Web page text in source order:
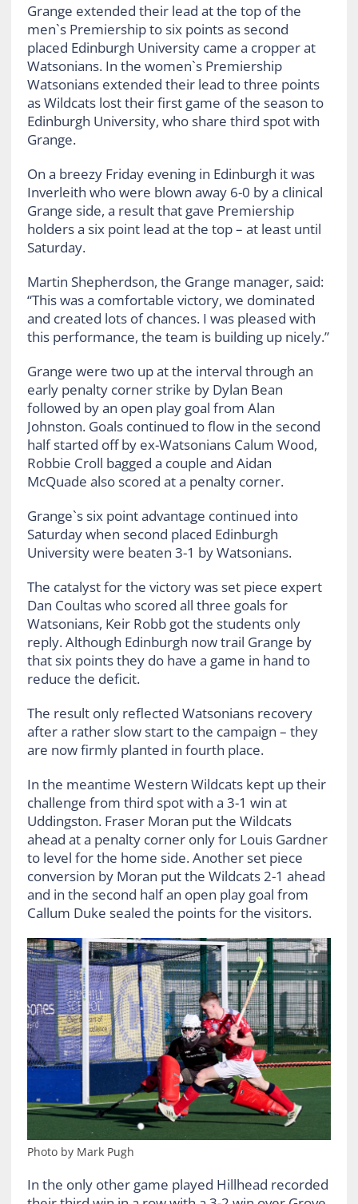
Grange extended their lead at the top of the
men`s Premiership to six points as second
placed Edinburgh University came a cropper at
Watsonians. In the women`s Premiership
Watsonians extended their lead to three points
as Wildcats lost their first game of the season to
Edinburgh University, who share third spot with
Grange.
On a breezy Friday evening in Edinburgh it was
Inverleith who were blown away 6-0 by a clinical
Grange side, a result that gave Premiership
holders a six point lead at the top – at least until
Saturday.
Martin Shepherdson, the Grange manager, said:
“This was a comfortable victory, we dominated
and created lots of chances. I was pleased with
this performance, the team is building up nicely.”
Grange were two up at the interval through an
early penalty corner strike by Dylan Bean
followed by an open play goal from Alan
Johnston. Goals continued to flow in the second
half started off by ex-Watsonians Calum Wood,
Robbie Croll bagged a couple and Aidan
McQuade also scored at a penalty corner.
Grange`s six point advantage continued into
Saturday when second placed Edinburgh
University were beaten 3-1 by Watsonians.
The catalyst for the victory was set piece expert
Dan Coultas who scored all three goals for
Watsonians, Keir Robb got the students only
reply. Although Edinburgh now trail Grange by
that six points they do have a game in hand to
reduce the deficit.
The result only reflected Watsonians recovery
after a rather slow start to the campaign – they
are now firmly planted in fourth place.
In the meantime Western Wildcats kept up their
challenge from third spot with a 3-1 win at
Uddingston. Fraser Moran put the Wildcats
ahead at a penalty corner only for Louis Gardner
to level for the home side. Another set piece
conversion by Moran put the Wildcats 2-1 ahead
and in the second half an open play goal from
Callum Duke sealed the points for the visitors.
Photo by Mark Pugh
In the only other game played Hillhead recorded